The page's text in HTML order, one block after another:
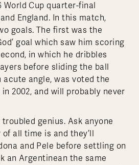
World Cup quarter-final
and England. In this match,
goals. The first was the
goal which saw him scoring
in which he dribbles
before sliding the ball
angle, was voted the
2002, and will probably never
genius. Ask anyone
all time is and they’ll
and Pele before settling on
an Argentinean the same